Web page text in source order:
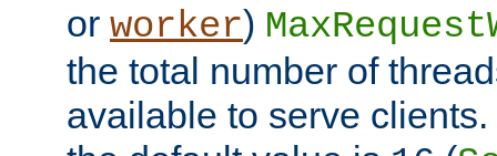
or worker)
the total number of
available to serve